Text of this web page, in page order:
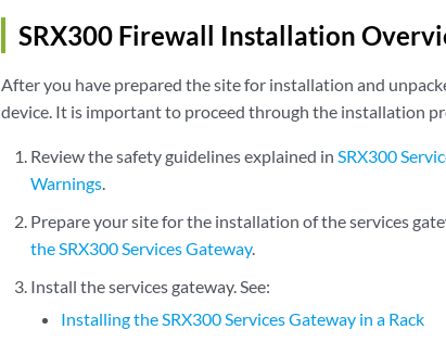
SRX300 Firewall Installation
After you have prepared the site for installation and
device. It is important to proceed through the installation
Review the safety guidelines explained inSRX300
Warnings.
Prepare your site for the installation of the services
the SRX300 Services Gateway.
Install the services gateway. See:
Installing the SRX300 Services Gateway in a Rack